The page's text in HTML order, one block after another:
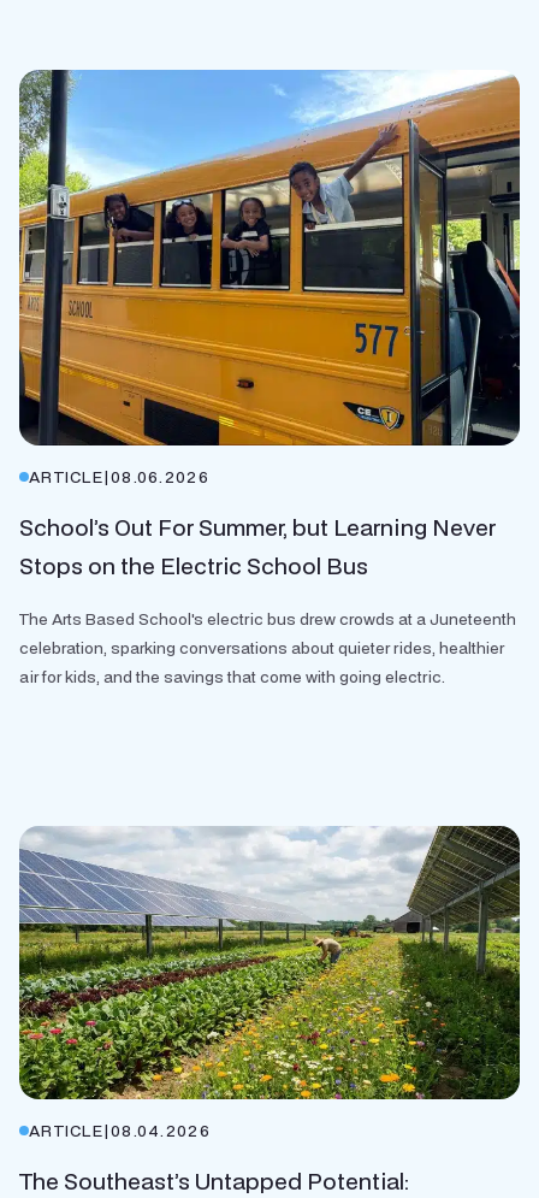
ARTICLE|08.06.2026
School’s Out For Summer, but Learning Never
Stops on the Electric School Bus
The Arts Based School's electric bus drew crowds at a Juneteenth
celebration, sparking conversations about quieter rides, healthier
air for kids, and the savings that come with going electric.
ARTICLE|08.04.2026
The Southeast’s Untapped Potential: